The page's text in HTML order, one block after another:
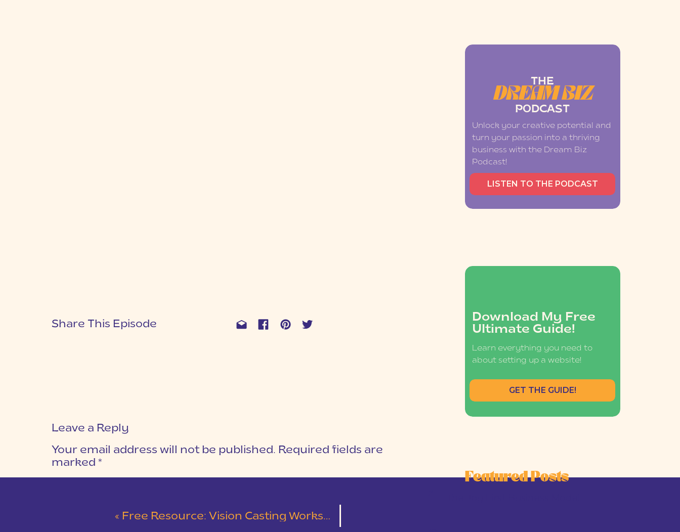
Download My Free
Ultimate Guide!
Learn everything you need to
about setting up a website!
GET THE GUIDE!
Featured Posts
THE
DREAM BIZ
PODCAST
Unlock your creative potential and
turn your passion into a thriving
business with the Dream Biz
Podcast!
LISTEN TO THE PODCAST
Share This Episode
Leave a Reply
Your email address will not be published. Required fields are
marked *
« Free Resource: Vision Casting Worksheet Bundle